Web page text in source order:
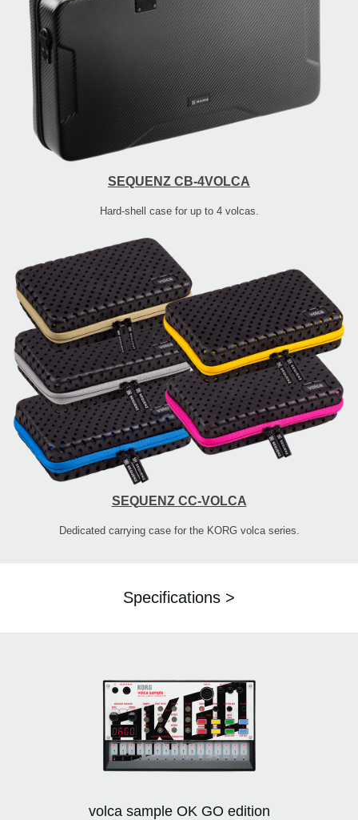
SEQUENZ CB-4VOLCA
Hard-shell case for up to 4 volcas.
SEQUENZ CC-VOLCA
Dedicated carrying case for the KORG volca series.
Specifications >
volca sample OK GO edition